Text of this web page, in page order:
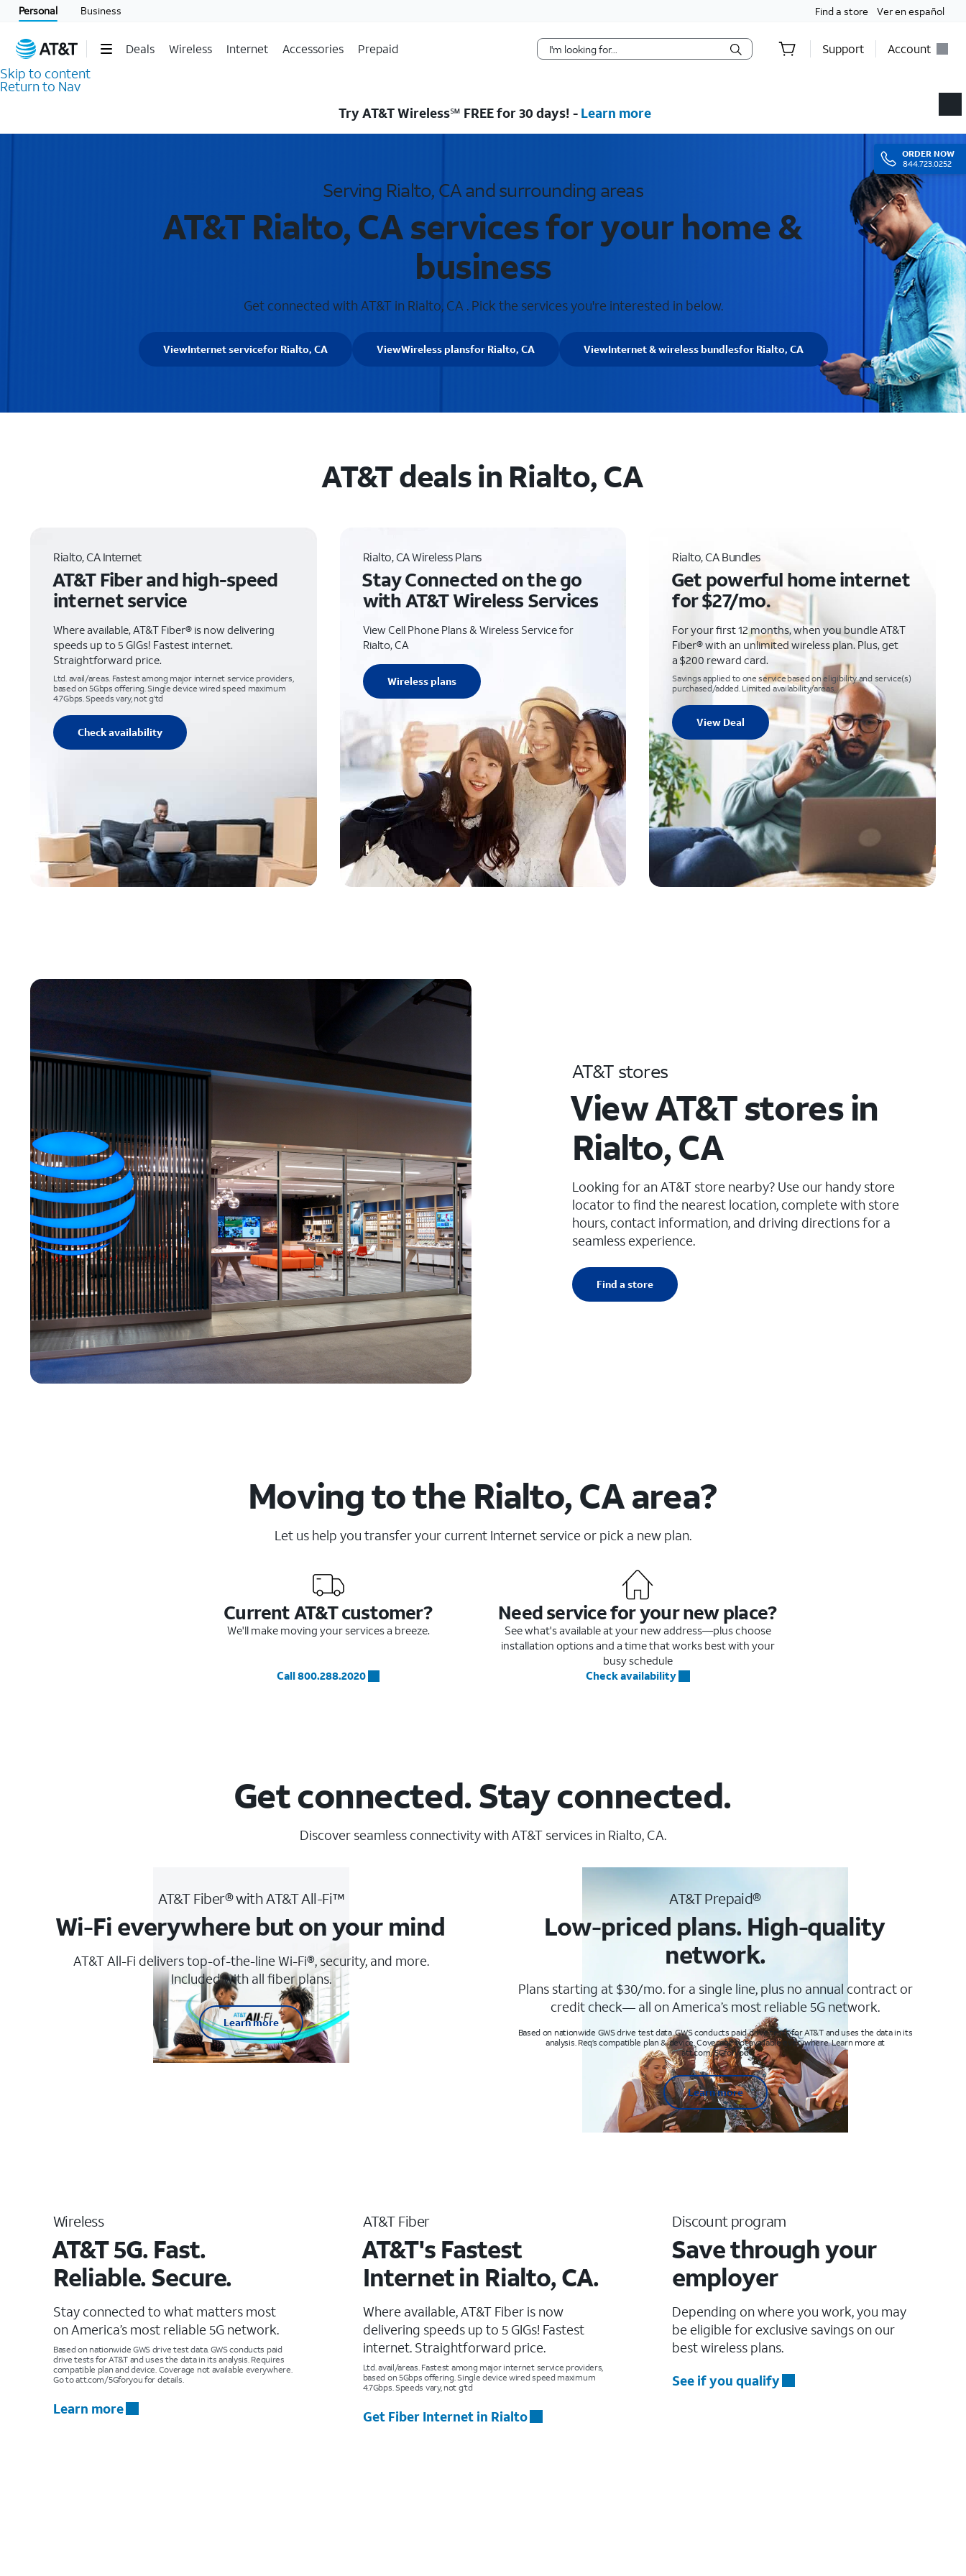
Personal Business Find a store Ver en español
Deals Wireless Internet Accessories Prepaid Support Account
Skip to content
Return to Nav
ORDER NOW
844.723.0252
Try AT&T Wireless℠ FREE for 30 days! - Learn more
Serving Rialto, CA and surrounding areas
AT&T Rialto, CA services for your home &
business
Get connected with AT&T in Rialto, CA . Pick the services you're interested in below.
ViewInternet servicefor Rialto, CA ViewWireless plansfor Rialto, CA ViewInternet & wireless bundlesfor Rialto, CA
AT&T deals in Rialto, CA
Rialto, CA Internet
AT&T Fiber and high-speed
internet service
Where available, AT&T Fiber® is now delivering
speeds up to 5 GIGs! Fastest internet.
Straightforward price.
Ltd. avail/areas. Fastest among major internet service providers,
based on 5Gbps offering. Single device wired speed maximum
4.7Gbps. Speeds vary, not g’td
Check availability
Rialto, CA Wireless Plans
Stay Connected on the go
with AT&T Wireless Services
View Cell Phone Plans & Wireless Service for
Rialto, CA
Wireless plans
Rialto, CA Bundles
Get powerful home internet
for $27/mo.
For your first 12 months, when you bundle AT&T
Fiber® with an unlimited wireless plan. Plus, get
a $200 reward card.
Savings applied to one service based on eligibility and service(s)
purchased/added. Limited availability/areas.
View Deal
AT&T stores
View AT&T stores in
Rialto, CA
Looking for an AT&T store nearby? Use our handy store
locator to find the nearest location, complete with store
hours, contact information, and driving directions for a
seamless experience.
Find a store
Moving to the Rialto, CA area?
Let us help you transfer your current Internet service or pick a new plan.
Current AT&T customer?
We'll make moving your services a breeze.
Call 800.288.2020
Need service for your new place?
See what's available at your new address—plus choose
installation options and a time that works best with your
busy schedule
Check availability
Get connected. Stay connected.
Discover seamless connectivity with AT&T services in Rialto, CA.
AT&T Fiber® with AT&T All-Fi™
Wi-Fi everywhere but on your mind
AT&T All-Fi delivers top-of-the-line Wi-Fi®, security, and more.
Included with all fiber plans.
Learn more
AT&T Prepaid®
Low-priced plans. High-quality
network.
Plans starting at $30/mo. for a single line, plus no annual contract or
credit check— all on America’s most reliable 5G network.
Based on nationwide GWS drive test data. GWS conducts paid drive tests for AT&T and uses the data in its
analysis. Req’s compatible plan & device. Coverage not available everywhere. Learn more at
att.com/5Gforyou
Learn more
Wireless
AT&T 5G. Fast.
Reliable. Secure.
Stay connected to what matters most
on America’s most reliable 5G network.
Based on nationwide GWS drive test data. GWS conducts paid
drive tests for AT&T and uses the data in its analysis. Requires
compatible plan and device. Coverage not available everywhere.
Go to att.com/5Gforyou for details.
Learn more
AT&T Fiber
AT&T's Fastest
Internet in Rialto, CA.
Where available, AT&T Fiber is now
delivering speeds up to 5 GIGs! Fastest
internet. Straightforward price.
Ltd. avail/areas. Fastest among major internet service providers,
based on 5Gbps offering. Single device wired speed maximum
4.7Gbps. Speeds vary, not g’td
Get Fiber Internet in Rialto
Discount program
Save through your
employer
Depending on where you work, you may
be eligible for exclusive savings on our
best wireless plans.
See if you qualify